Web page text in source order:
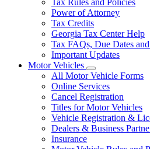
Tax Rules and Policies
Power of Attorney
Tax Credits
Georgia Tax Center Help
Tax FAQs, Due Dates
Important Updates
Motor Vehicles
Subnavigation
toggle
for
Motor
Vehicles
All Motor Vehicle Forms
Online Services
Cancel Registration
Titles for Motor Vehicles
Vehicle Registration &
Dealers & Business
Insurance